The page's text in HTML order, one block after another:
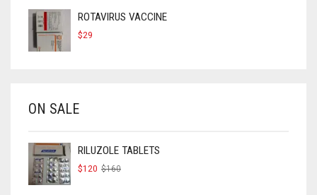
ROTAVIRUS VACCINE
$29
ON SALE
RILUZOLE TABLETS
$160
$120